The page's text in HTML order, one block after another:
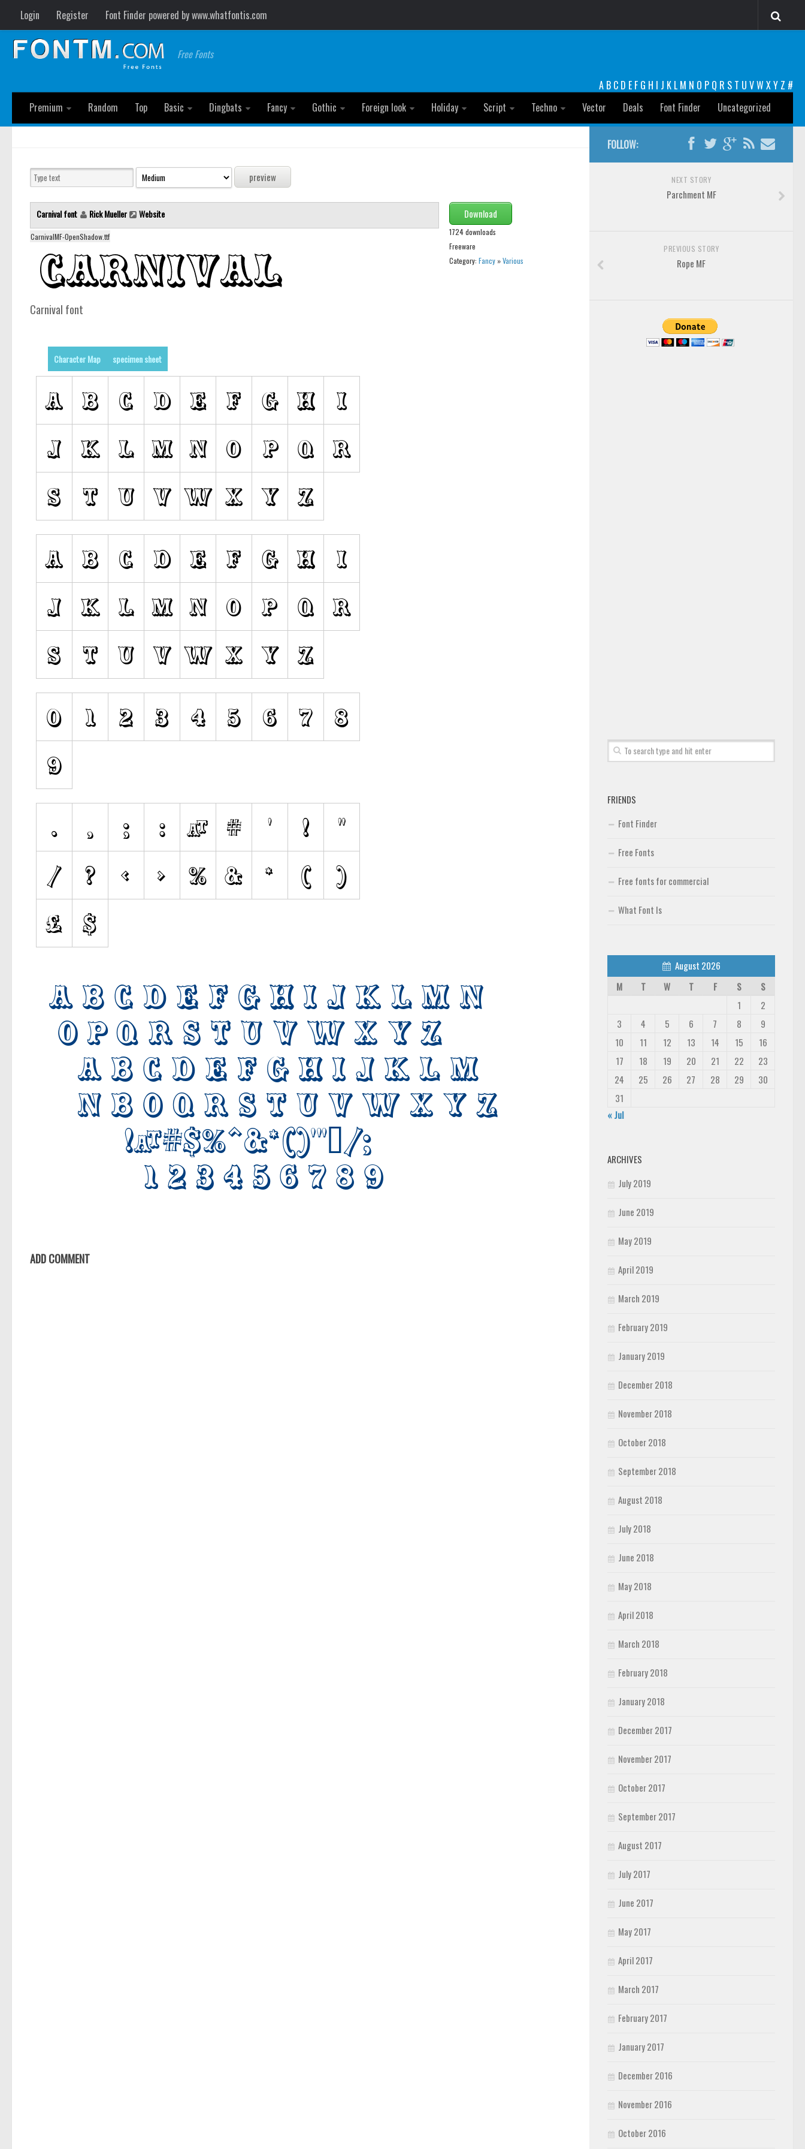
Login Register Font Finder powered by www.whatfontis.com
Free Fonts
A B C D E F G H I J K L M N O P Q R S T U VW XY Z #
Premium
Random Top Basic Dingbats Fancy Gothic Foreign look Holiday Script Techno Vector Deals Font Finder Uncategorized
Carnival font Rick Mueller Website
CarnivalMF-OpenShadow.ttf
Download
1724 downloads
Freeware
Category: Fancy»Various
Carnival font
Character Map specimen sheet
ADD COMMENT
FOLLOW:
NEXT STORY
Parchment MF
PREVIOUS STORY
Rope MF
FRIENDS
Font Finder
Free Fonts
Free fonts for commercial
What Font Is
August 2026
M
T W T F S
S
1
2
3
4 5 6 7 8
9
10
11 12 13 14 15
16
17
18 19 20 21 22
23
24
25 26 27 28 29
30
31
« Jul
ARCHIVES
July 2019
June 2019
May 2019
April 2019
March 2019
February 2019
January 2019
December 2018
November 2018
October 2018
September 2018
August 2018
July 2018
June 2018
May 2018
April 2018
March 2018
February 2018
January 2018
December 2017
November 2017
October 2017
September 2017
August 2017
July 2017
June 2017
May 2017
April 2017
March 2017
February 2017
January 2017
December 2016
November 2016
October 2016